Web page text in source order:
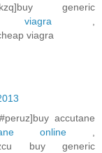
generic
viagra
viagra
accutane
online,
buy generic